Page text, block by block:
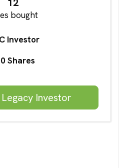
bought
Investor
Shares
Investor